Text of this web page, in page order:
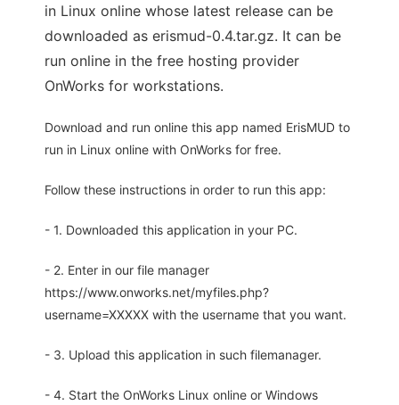
in Linux online whose latest release can be
downloaded as erismud-0.4.tar.gz. It can be
run online in the free hosting provider
OnWorks for workstations.
Download and run online this app named ErisMUD to
run in Linux online with OnWorks for free.
Follow these instructions in order to run this app:
- 1. Downloaded this application in your PC.
- 2. Enter in our file manager
https://www.onworks.net/myfiles.php?
username=XXXXX with the username that you want.
- 3. Upload this application in such filemanager.
- 4. Start the OnWorks Linux online or Windows